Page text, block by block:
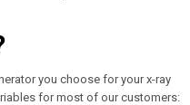
you choose for your x-ray
for most of our customers: